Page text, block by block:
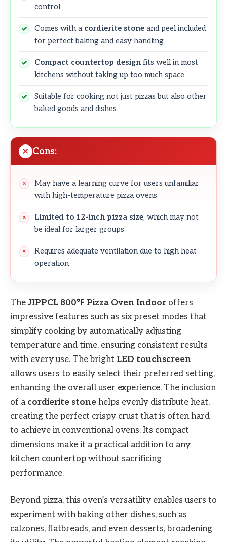
control
Comes with a cordierite stone and peel included
for perfect baking and easy handling
Compact countertop design fits well in most
kitchens without taking up too much space
Suitable for cooking not just pizzas but also other
baked goods and dishes
Cons:
May have a learning curve for users unfamiliar
with high-temperature pizza ovens
Limited to 12-inch pizza size, which may not
be ideal for larger groups
Requires adequate ventilation due to high heat
operation
The JIPPCL 800℉ Pizza Oven Indoor offers
impressive features such as six preset modes that
simplify cooking by automatically adjusting
temperature and time, ensuring consistent results
with every use. The bright LED touchscreen
allows users to easily select their preferred setting,
enhancing the overall user experience. The inclusion
of a cordierite stone helps evenly distribute heat,
creating the perfect crispy crust that is often hard
to achieve in conventional ovens. Its compact
dimensions make it a practical addition to any
kitchen countertop without sacrificing
performance.
Beyond pizza, this oven’s versatility enables users to
experiment with baking other dishes, such as
calzones, flatbreads, and even desserts, broadening